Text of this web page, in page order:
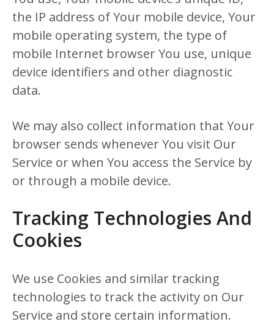
the IP address of Your mobile device, Your
mobile operating system, the type of
mobile Internet browser You use, unique
device identifiers and other diagnostic
data.
We may also collect information that Your
browser sends whenever You visit Our
Service or when You access the Service by
or through a mobile device.
Tracking Technologies And
Cookies
We use Cookies and similar tracking
technologies to track the activity on Our
Service and store certain information.